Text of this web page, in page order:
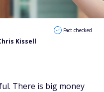
Kissell
Fact checked
There is big money